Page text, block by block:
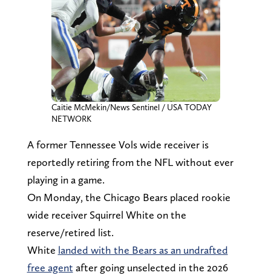
Caitie McMekin/News Sentinel / USA TODAY
NETWORK
A former Tennessee Vols wide receiver is
reportedly retiring from the NFL without ever
playing in a game.
On Monday, the Chicago Bears placed rookie
wide receiver Squirrel White on the
reserve/retired list.
White landed with the Bears as an undrafted
free agent after going unselected in the 2026